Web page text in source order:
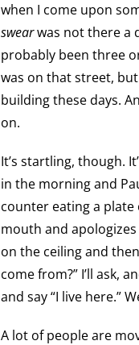
when I come upon
swearwas not there a
probably been three
was on that street,
building these days.
on.
It’s startling, though.
in the morning and
counter eating a plate
mouth and
on the ceiling and
come from?” I’ll ask,
and say “I live here.”
A lot of people are